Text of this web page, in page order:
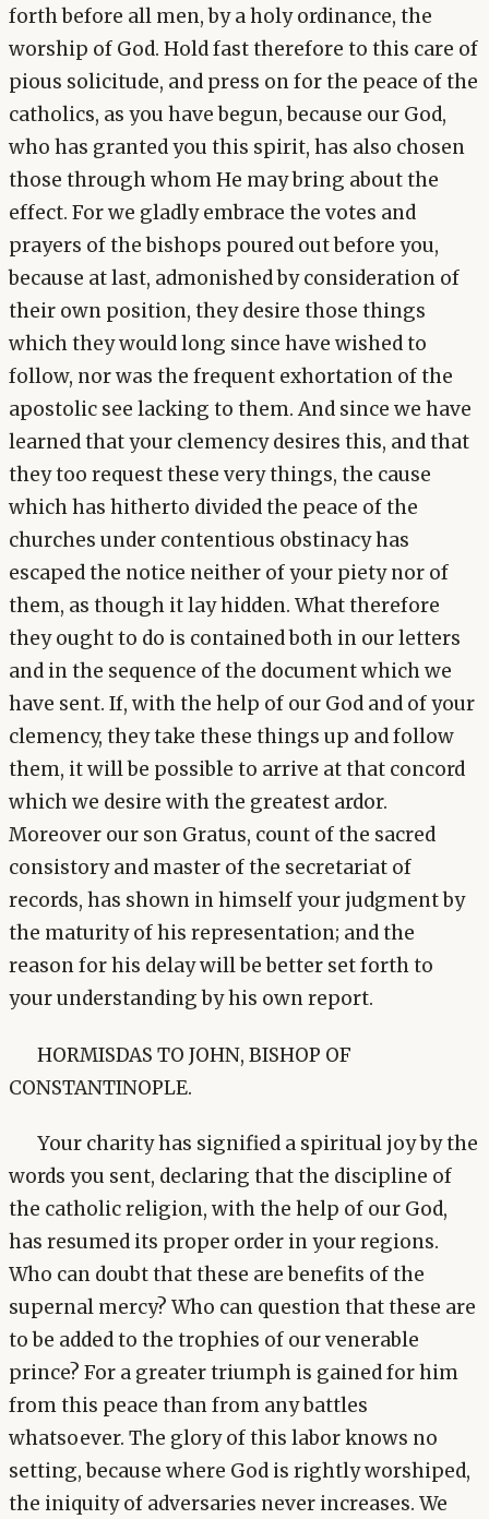
forth before all men, by a holy ordinance, the
worship of God. Hold fast therefore to this care of
pious solicitude, and press on for the peace of the
catholics, as you have begun, because our God,
who has granted you this spirit, has also chosen
those through whom He may bring about the
effect. For we gladly embrace the votes and
prayers of the bishops poured out before you,
because at last, admonished by consideration of
their own position, they desire those things
which they would long since have wished to
follow, nor was the frequent exhortation of the
apostolic see lacking to them. And since we have
learned that your clemency desires this, and that
they too request these very things, the cause
which has hitherto divided the peace of the
churches under contentious obstinacy has
escaped the notice neither of your piety nor of
them, as though it lay hidden. What therefore
they ought to do is contained both in our letters
and in the sequence of the document which we
have sent. If, with the help of our God and of your
clemency, they take these things up and follow
them, it will be possible to arrive at that concord
which we desire with the greatest ardor.
Moreover our son Gratus, count of the sacred
consistory and master of the secretariat of
records, has shown in himself your judgment by
the maturity of his representation; and the
reason for his delay will be better set forth to
your understanding by his own report.
HORMISDAS TO JOHN, BISHOP OF
CONSTANTINOPLE.
Your charity has signified a spiritual joy by the
words you sent, declaring that the discipline of
the catholic religion, with the help of our God,
has resumed its proper order in your regions.
Who can doubt that these are benefits of the
supernal mercy? Who can question that these are
to be added to the trophies of our venerable
prince? For a greater triumph is gained for him
from this peace than from any battles
whatsoever. The glory of this labor knows no
setting, because where God is rightly worshiped,
the iniquity of adversaries never increases. We